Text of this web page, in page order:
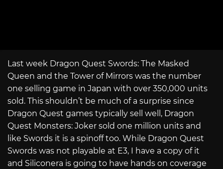
Last week Dragon Quest Swords: The Masked
Queen and the Tower of Mirrors was the number
one selling game in Japan with over 350,000 units
sold. This shouldn’t be much of a surprise since
Dragon Quest games typically sell well, Dragon
Quest Monsters: Joker sold one million units and
like Swords it is a spinoff too. While Dragon Quest
Swords was not playable at E3, I have a copy of it
and Siliconera is going to have hands on coverage